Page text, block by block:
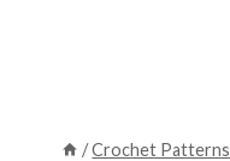
/Crochet Patterns